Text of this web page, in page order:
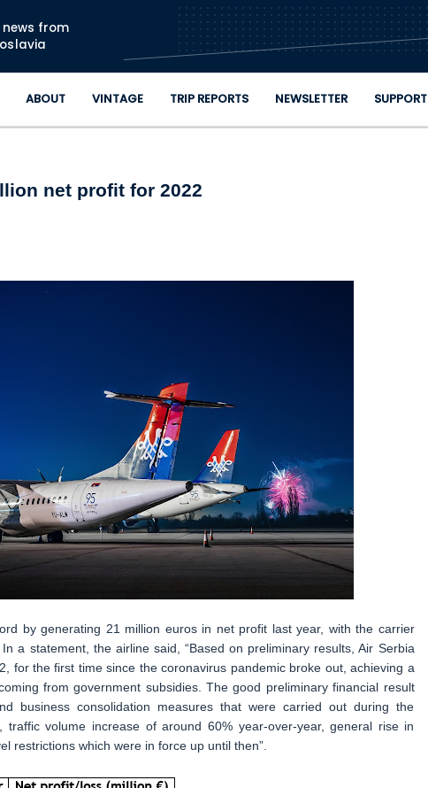
Skip to main content
from
ABOUT VINTAGE TRIP REPORTS NEWSLETTER SUPPORT
net profit for 2022
by generating 21 million euros in net profit last year, with the carrier
a statement, the airline said, “Based on preliminary results, Air Serbia
for the first time since the coronavirus pandemic broke out, achieving a
from government subsidies. The good preliminary financial result
business consolidation measures that were carried out during the
volume increase of around 60% year-over-year, general rise in
restrictions which were in force up until then”.